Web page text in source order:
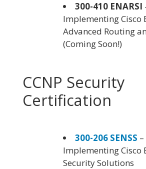
300-410 ENARSI
Implementing Cisco
Advanced Routing
(Coming Soon!)
CCNP Security
Certification
300-206 SENSS –
Implementing Cisco
Security Solutions